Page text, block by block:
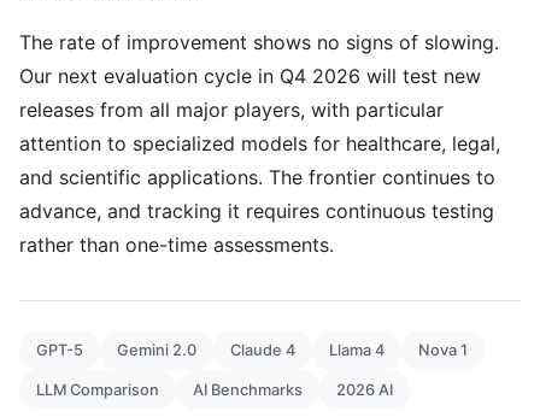
The rate of improvement shows no signs of slowing.
Our next evaluation cycle in Q4 2026 will test new
releases from all major players, with particular
attention to specialized models for healthcare, legal,
and scientific applications. The frontier continues to
advance, and tracking it requires continuous testing
rather than one-time assessments.
GPT-5 Gemini 2.0 Claude 4 Llama 4 Nova 1
LLM Comparison AI Benchmarks 2026 AI